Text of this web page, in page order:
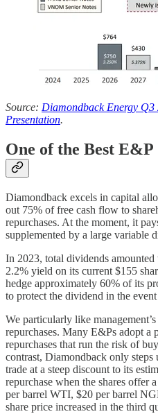
Source: Diamondback Energy
Presentation.
One of the Best
Diamondback excels in capital
out 75% of free cash flow to
repurchases. At the moment, it
supplemented by a large variable
In 2023, total dividends amounted
2.2% yield on its current $155
hedge approximately 60% of its
to protect the dividend in the
We particularly like
repurchases. Many E&Ps adopt a
repurchases that run the risk of
contrast, Diamondback only steps
trade at a steep discount to its
repurchase when the shares offer
per barrel WTI, $20 per barrel
share price increased in the third